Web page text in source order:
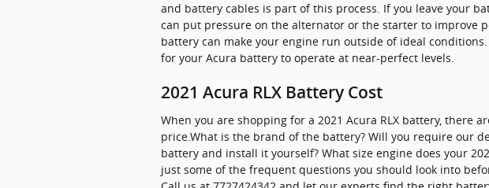
and battery cables is part of this process. If you leave your
can put pressure on the alternator or the starter to improve
battery can make your engine run outside of ideal
for your Acura battery to operate at near-perfect levels.
2021 Acura RLX Battery Cost
When you are shopping for a 2021 Acura RLX battery,
price.What is the brand of the battery? Will you require our
battery and install it yourself? What size engine does your
just some of the frequent questions you should look into